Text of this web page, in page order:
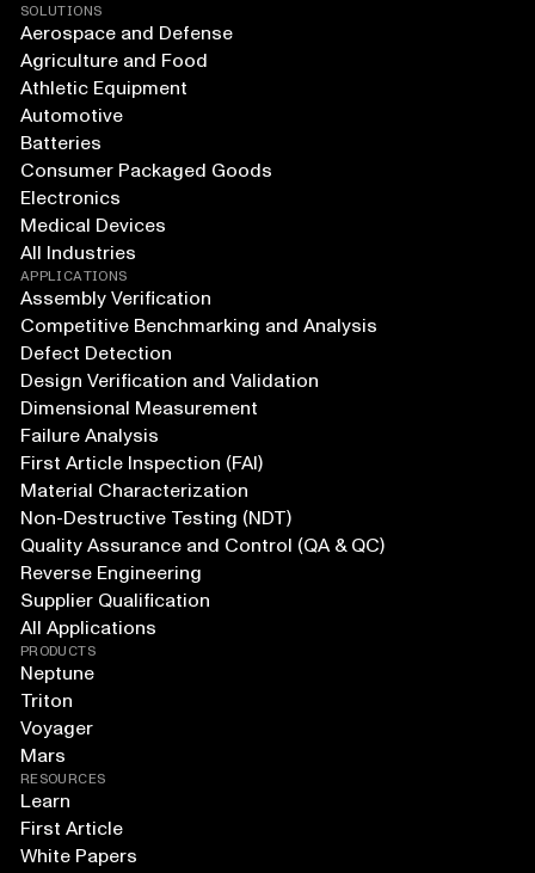
SOLUTIONS
Aerospace and Defense
Agriculture and Food
Athletic Equipment
Automotive
Batteries
Consumer Packaged Goods
Electronics
Medical Devices
All Industries
APPLICATIONS
Assembly Verification
Competitive Benchmarking and Analysis
Defect Detection
Design Verification and Validation
Dimensional Measurement
Failure Analysis
First Article Inspection (FAI)
Material Characterization
Non-Destructive Testing (NDT)
Quality Assurance and Control (QA & QC)
Reverse Engineering
Supplier Qualification
All Applications
PRODUCTS
Neptune
Triton
Voyager
Mars
RESOURCES
Learn
First Article
White Papers